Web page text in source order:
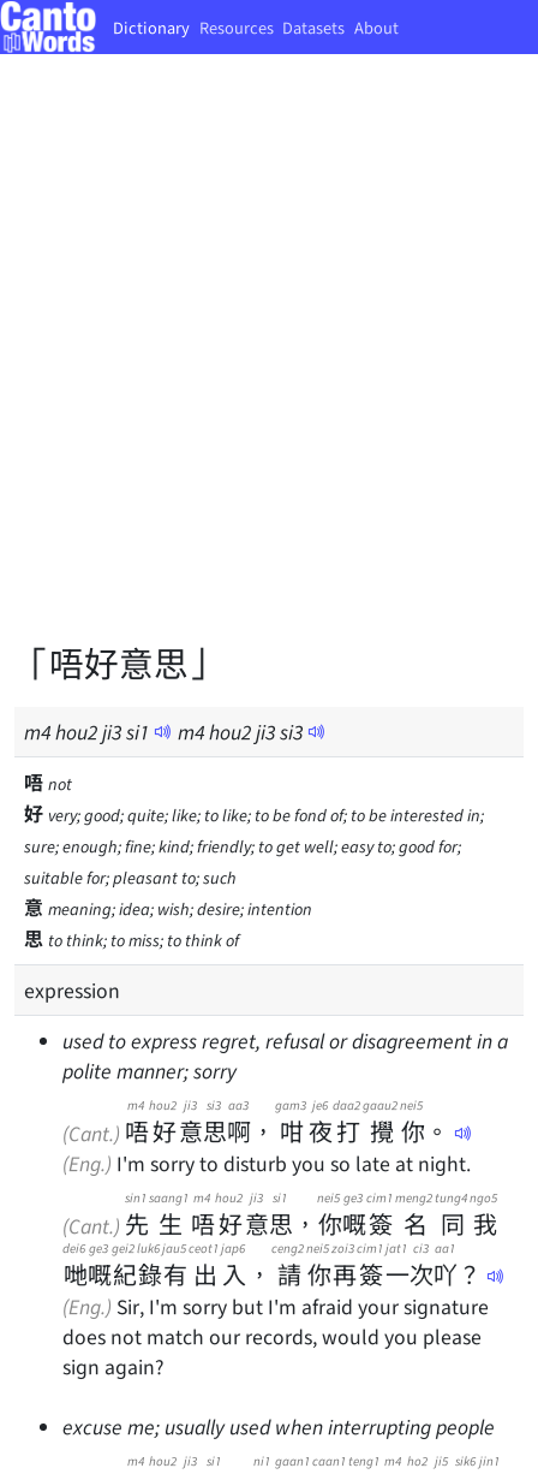
Dictionary Resources Datasets About
「唔好意思」
m4hou2ji3si1 m4hou2ji3si3
唔 not
好 very; good; quite; like; to like; to be fond of; to be interested in;
sure; enough; fine; kind; friendly; to get well; easy to; good for;
suitable for; pleasant to; such
意 meaning; idea; wish; desire; intention
思 to think; to miss; to think of
expression
used to express regret, refusal or disagreement in a
polite manner; sorry
(Cant.) 唔
m4
好
hou2
意
ji3
思
si3
啊
aa3
， 咁
gam3
夜
je6
打
daa2
攪
gaau2
你
nei5
。
(Eng.) I'm sorry to disturb you so late at night.
(Cant.) 先
sin1
生
saang1
唔
m4
好
hou2
意
ji3
思
si1
， 你
nei5
嘅
ge3
簽
cim1
名
meng2
同
tung4
我
ngo5
哋
dei6
嘅
ge3
紀
gei2
錄
luk6
有
jau5
出
ceot1
入
jap6
， 請
ceng2
你
nei5
再
zoi3
簽
cim1
一
jat1
次
ci3
吖
aa1
？
(Eng.) Sir, I'm sorry but I'm afraid your signature
does not match our records, would you please
sign again?
excuse me; usually used when interrupting people
m4 hou2 ji3 si1 ni1 gaan1 caan1 teng1 m4 ho2 ji5 sik6 jin1